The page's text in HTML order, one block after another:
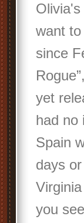
want
since
yet
had no
Spain
days
you